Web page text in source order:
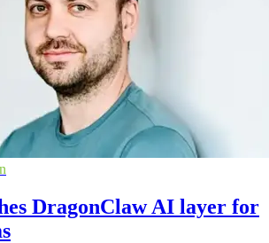
DragonClaw AI layer for